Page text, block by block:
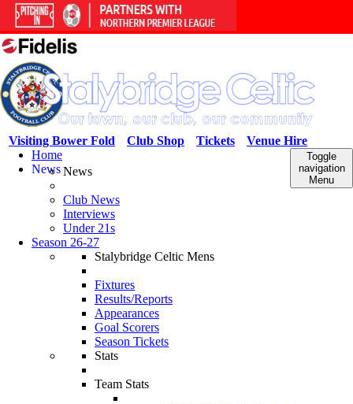
Venue Hire
Tickets
Club Shop
Visiting Bower Fold
Toggle
navigation
Menu
Home
NewsNews
Club News
Interviews
Under 21s
Season 26-27
Stalybridge Celtic Mens
Fixtures
Results/Reports
Appearances
Goal Scorers
Season Tickets
Stats
Team Stats